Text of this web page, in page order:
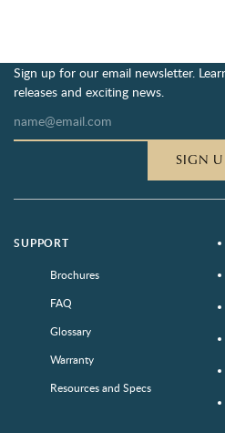
Sign up for our email newsletter.
releases and exciting news.
SIGN
SUPPORT
Brochures
FAQ
Glossary
Warranty
Resources and Specs